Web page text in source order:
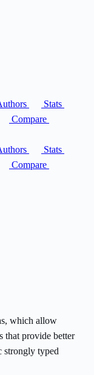
Stats
Compare
Stats
Compare
which allow
that provide better
strongly typed